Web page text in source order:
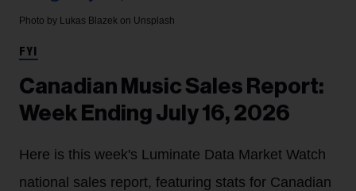
Photo by Lukas Blazek on Unsplash
FYI
Canadian Music Sales Report:
Week Ending July 16, 2026
Here is this week's Luminate Data Market Watch
national sales report, featuring stats for Canadian